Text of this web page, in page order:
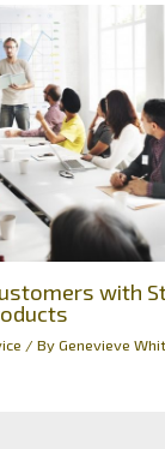
with
/ ByGenevieve